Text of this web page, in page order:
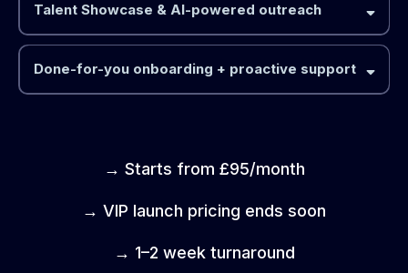
Talent Showcase & AI-powered outreach
TalentFirst™
Done-for-you onboarding + proactive support
→ Starts from £95/month
→ VIP launch pricing ends soon
→ 1–2 week turnaround